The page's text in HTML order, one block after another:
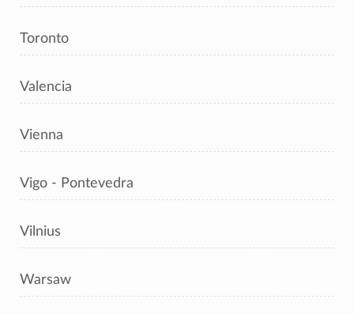
Toronto
Valencia
Vienna
Vigo - Pontevedra
Vilnius
Warsaw